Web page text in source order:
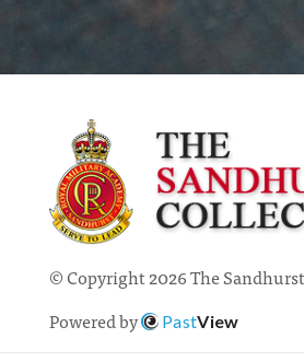
© Copyright 2026 The
Powered by
PastView